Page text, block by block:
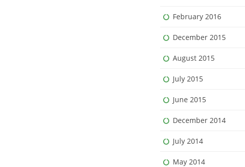
February 2016
December 2015
August 2015
July 2015
June 2015
December 2014
July 2014
May 2014